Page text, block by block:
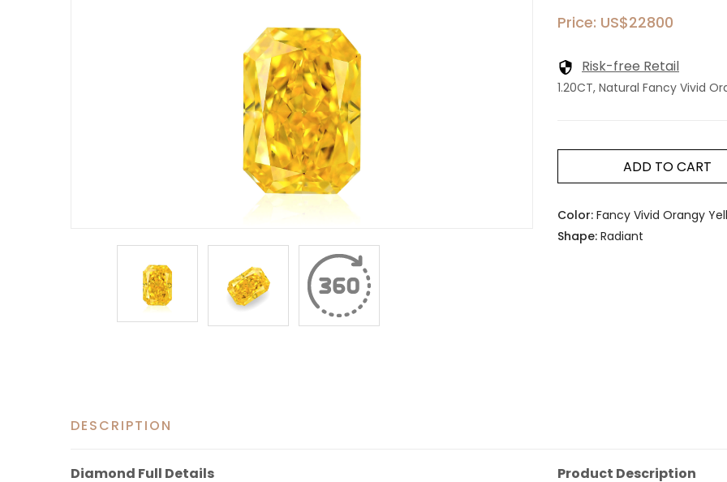
Price: US$22800
Risk-free Retail
1.20CT, Natural Fancy Vivid
ADD TO CART
Color: Fancy Vivid Orangy
Shape: Radiant
DESCRIPTION
Diamond Full Details Product Description